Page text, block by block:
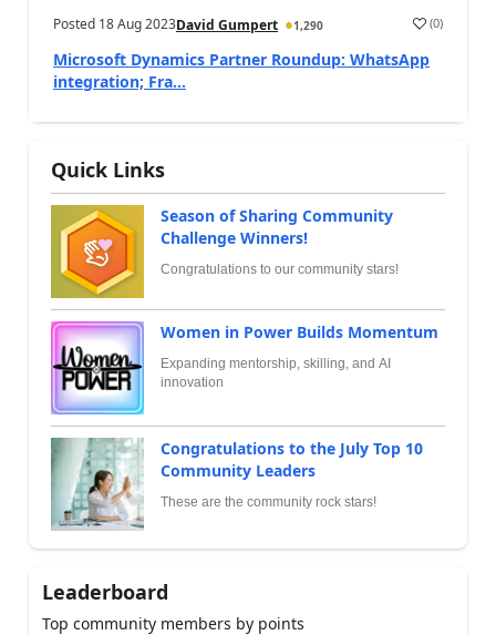
Posted 18 Aug 2023David Gumpert 1,290 (0)
Microsoft Dynamics Partner Roundup: WhatsApp
integration; Fra...
Quick Links
Season of Sharing Community
Challenge Winners!
Congratulations to our community stars!
Women in Power Builds Momentum
Expanding mentorship, skilling, and AI
innovation
Congratulations to the July Top 10
Community Leaders
These are the community rock stars!
Leaderboard
Top community members by points